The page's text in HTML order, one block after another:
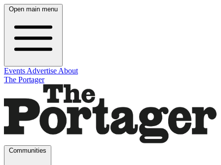
Open main menu
Events Advertise About
The Portager